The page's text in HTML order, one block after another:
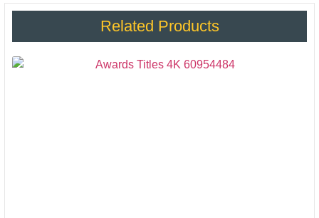
Related Products